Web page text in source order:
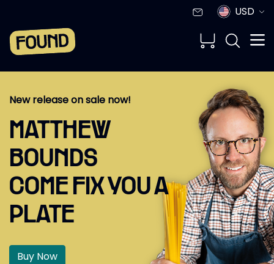
USD
New release on sale now!
MATTHEW
BOUNDS
COME FIX YOU A
PLATE
Buy Now